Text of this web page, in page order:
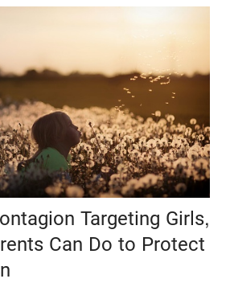
Targeting Girls,
Can Do to Protect